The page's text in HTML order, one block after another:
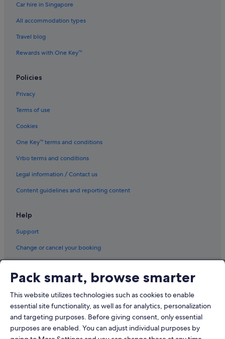
Car hire in Singapore
All accommodation types
Travel blog
Rewards with One Key™
Policies
Privacy
Terms of use
Cookies
One Key™ terms and conditions
Vrbo terms and conditions
Legal information / Contact us
Content guidelines and reporting content
Help
Support
Change or cancel your booking
Book a flight using an airline credit
International travel documents
Pack smart, browse smarter
This website utilizes technologies such as cookies to enable
essential site functionality, as well as for analytics, personalization
and targeting purposes. Before giving consent, only essential
purposes are enabled. You can adjust individual purposes by